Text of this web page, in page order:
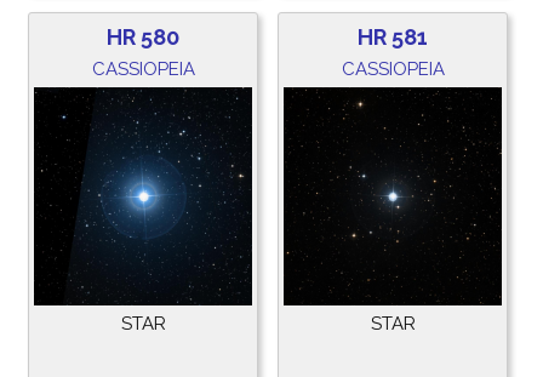
HR 580
CASSIOPEIA
STAR
HR 581
CASSIOPEIA
STAR